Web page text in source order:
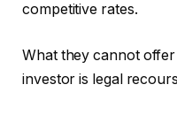
competitive rates.
What they cannot
investor is legal